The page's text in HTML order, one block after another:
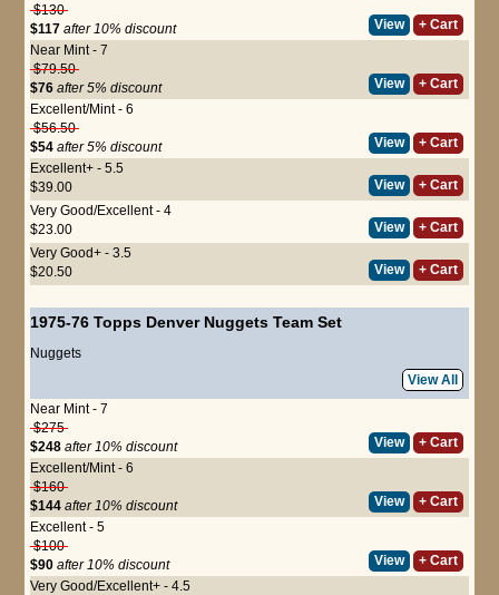
$130
$117 after 10% discount View
+ Cart
Near Mint - 7
$79.50
$76 after 5% discount View
+ Cart
Excellent/Mint - 6
$56.50
$54 after 5% discount View
+ Cart
Excellent+ - 5.5
$39.00
View
+ Cart
Very Good/Excellent - 4
$23.00
View
+ Cart
Very Good+ - 3.5
$20.50
View + Cart
1975-76 Topps Denver Nuggets Team Set
Nuggets
View All
Near Mint - 7
$275
$248 after 10% discount View
+ Cart
Excellent/Mint - 6
$160
$144 after 10% discount View
+ Cart
Excellent - 5
$100
$90 after 10% discount View
+ Cart
Very Good/Excellent+ - 4.5